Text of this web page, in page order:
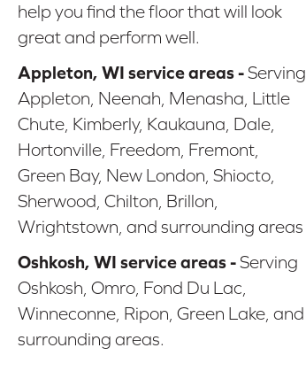
help you find the floor that will look
great and perform well.
Appleton, WI service areas -Serving
Appleton, Neenah, Menasha, Little
Chute, Kimberly, Kaukauna, Dale,
Hortonville, Freedom, Fremont,
Green Bay, New London, Shiocto,
Sherwood, Chilton, Brillon,
Wrightstown, and surrounding areas
Oshkosh, WI service areas -Serving
Oshkosh, Omro, Fond Du Lac,
Winneconne, Ripon, Green Lake, and
surrounding areas.